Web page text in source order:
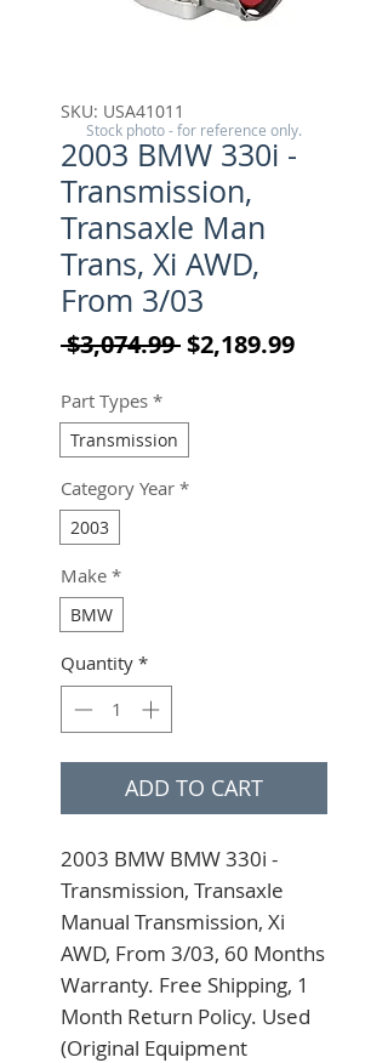
SKU: USA41011
2003 BMW 330i -
Transmission,
Transaxle Man
Trans, Xi AWD,
From 3/03
$3,074.99 Regular Price
$2,189.99Sale
Part Types *
Transmission
Category Year *
2003
Make *
BMW
Quantity *
ADD TO CART
2003 BMW BMW 330i -
Transmission, Transaxle
Manual Transmission, Xi
AWD, From 3/03, 60 Months
Warranty. Free Shipping, 1
Month Return Policy. Used
(Original Equipment
Stock photo - for reference only.